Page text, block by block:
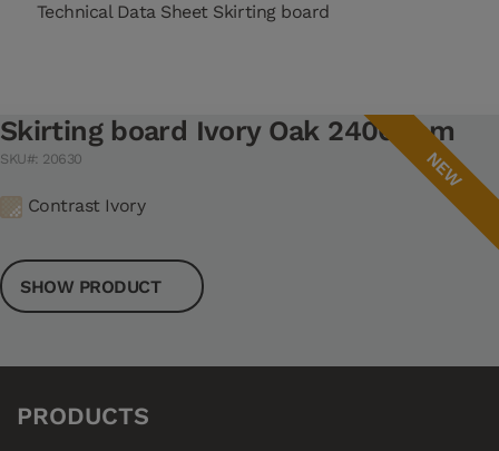
Technical Data Sheet Skirting board
NEW
Skirting board Ivory Oak 2400 mm
SKU#: 20630
Contrast Ivory
SHOW PRODUCT
PRODUCTS